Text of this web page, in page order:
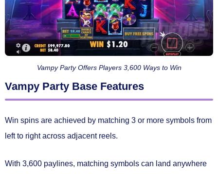
Vampy Party Offers Players 3,600 Ways to Win
Vampy Party Base Features
Win spins are achieved by matching 3 or more symbols from
left to right across adjacent reels.
With 3,600 paylines, matching symbols can land anywhere